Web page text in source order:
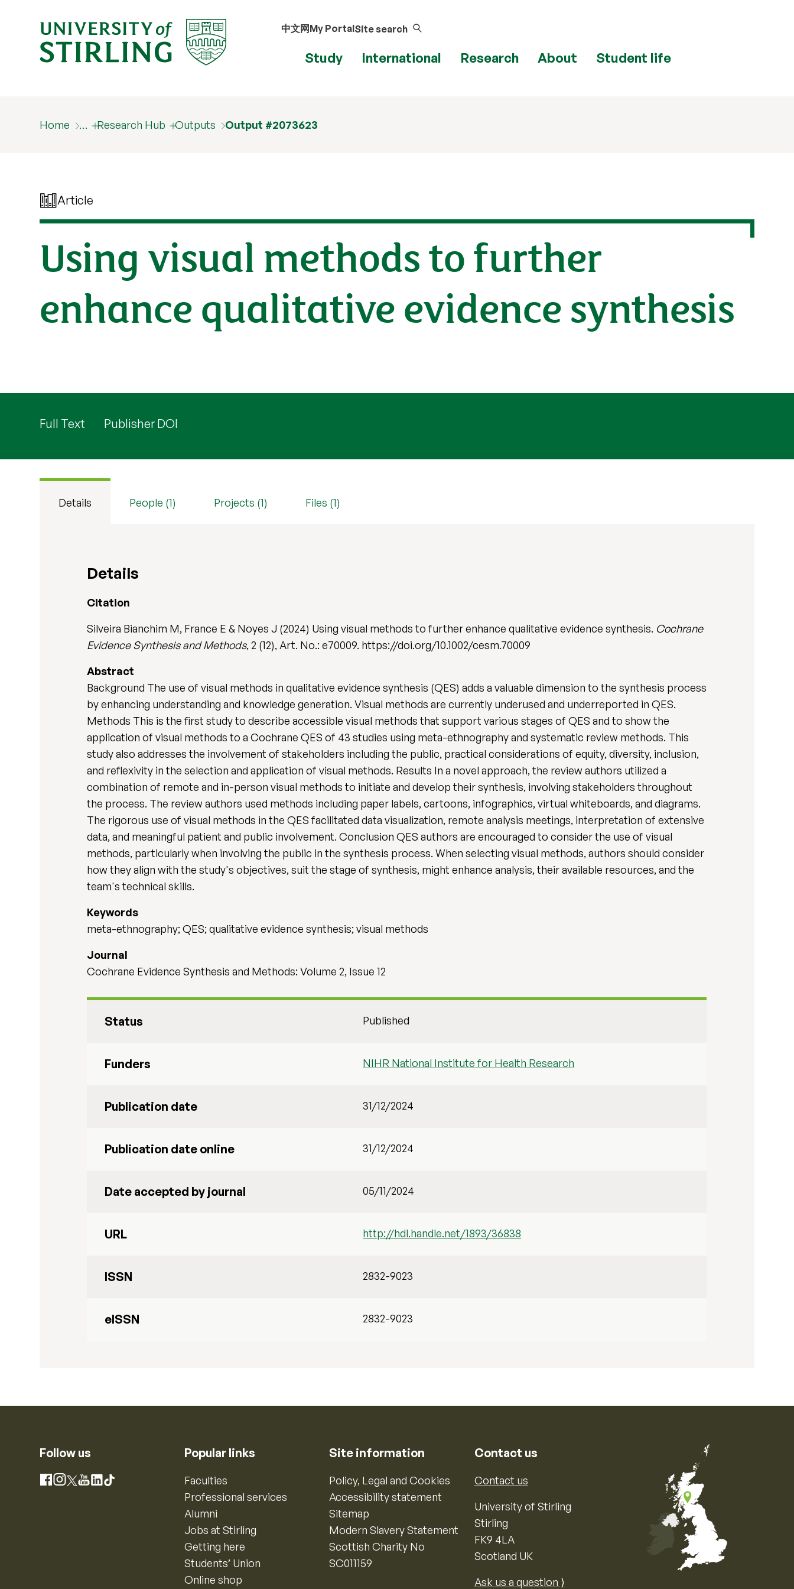
中文网My PortalSite search
Study International Research About Student life
Home … Research Hub Outputs Output #2073623
Article
Using visual methods to further
enhance qualitative evidence synthesis
Full Text Publisher DOI
Details People (1) Projects (1) Files (1)
Details
Citation
Silveira Bianchim M, France E & Noyes J (2024) Using visual methods to further enhance qualitative evidence synthesis. Cochrane
Evidence Synthesis and Methods, 2 (12), Art. No.: e70009. https://doi.org/10.1002/cesm.70009
Abstract
Background The use of visual methods in qualitative evidence synthesis (QES) adds a valuable dimension to the synthesis process
by enhancing understanding and knowledge generation. Visual methods are currently underused and underreported in QES.
Methods This is the first study to describe accessible visual methods that support various stages of QES and to show the
application of visual methods to a Cochrane QES of 43 studies using meta-ethnography and systematic review methods. This
study also addresses the involvement of stakeholders including the public, practical considerations of equity, diversity, inclusion,
and reflexivity in the selection and application of visual methods. Results In a novel approach, the review authors utilized a
combination of remote and in-person visual methods to initiate and develop their synthesis, involving stakeholders throughout
the process. The review authors used methods including paper labels, cartoons, infographics, virtual whiteboards, and diagrams.
The rigorous use of visual methods in the QES facilitated data visualization, remote analysis meetings, interpretation of extensive
data, and meaningful patient and public involvement. Conclusion QES authors are encouraged to consider the use of visual
methods, particularly when involving the public in the synthesis process. When selecting visual methods, authors should consider
how they align with the study's objectives, suit the stage of synthesis, might enhance analysis, their available resources, and the
team's technical skills.
Keywords
meta-ethnography; QES; qualitative evidence synthesis; visual methods
Journal
Cochrane Evidence Synthesis and Methods: Volume 2, Issue 12
Status Published
Funders NIHR National Institute for Health Research
Publication date 31/12/2024
Publication date online 31/12/2024
Date accepted by journal 05/11/2024
URL http://hdl.handle.net/1893/36838
ISSN 2832-9023
eISSN 2832-9023
Follow us
Facebook
Instagram
X YouTube
LinkedIn
TikTok
Popular links
Faculties
Professional services
Alumni
Jobs at Stirling
Getting here
Students’ Union
Online shop
Site information
Policy, Legal and Cookies
Accessibility statement
Sitemap
Modern Slavery Statement
Scottish Charity No
SC011159
Contact us
Contact us
University of Stirling
Stirling
FK9 4LA
Scotland UK
Ask us a question ⟩